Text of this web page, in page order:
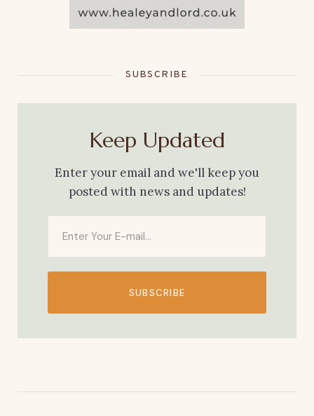
SUBSCRIBE
Keep Updated
Enter your email and we'll keep you
posted with news and updates!
SUBSCRIBE